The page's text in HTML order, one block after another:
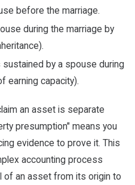
before the marriage.
during the marriage by
by a spouse during
earning capacity).
an asset is separate
presumption" means you
evidence to prove it. This
accounting process
of an asset from its origin to